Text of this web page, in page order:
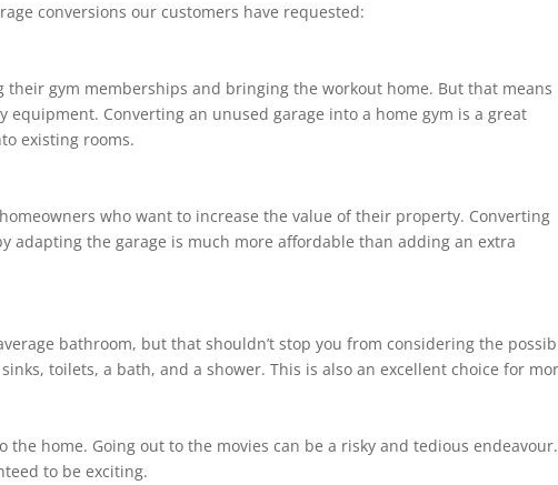
conversions our customers have requested:
their gym memberships and bringing the workout home. But that means
equipment. Converting an unused garage into a home gym is a great
existing rooms.
who want to increase the value of their property. Converting
adapting the garage is much more affordable than adding an extra
bathroom, but that shouldn’t stop you from considering the
toilets, a bath, and a shower. This is also an excellent choice for
the home. Going out to the movies can be a risky and tedious
to be exciting.